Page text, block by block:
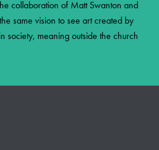
collaboration of Matt Swanton and
same vision to see art created by
society, meaning outside the church